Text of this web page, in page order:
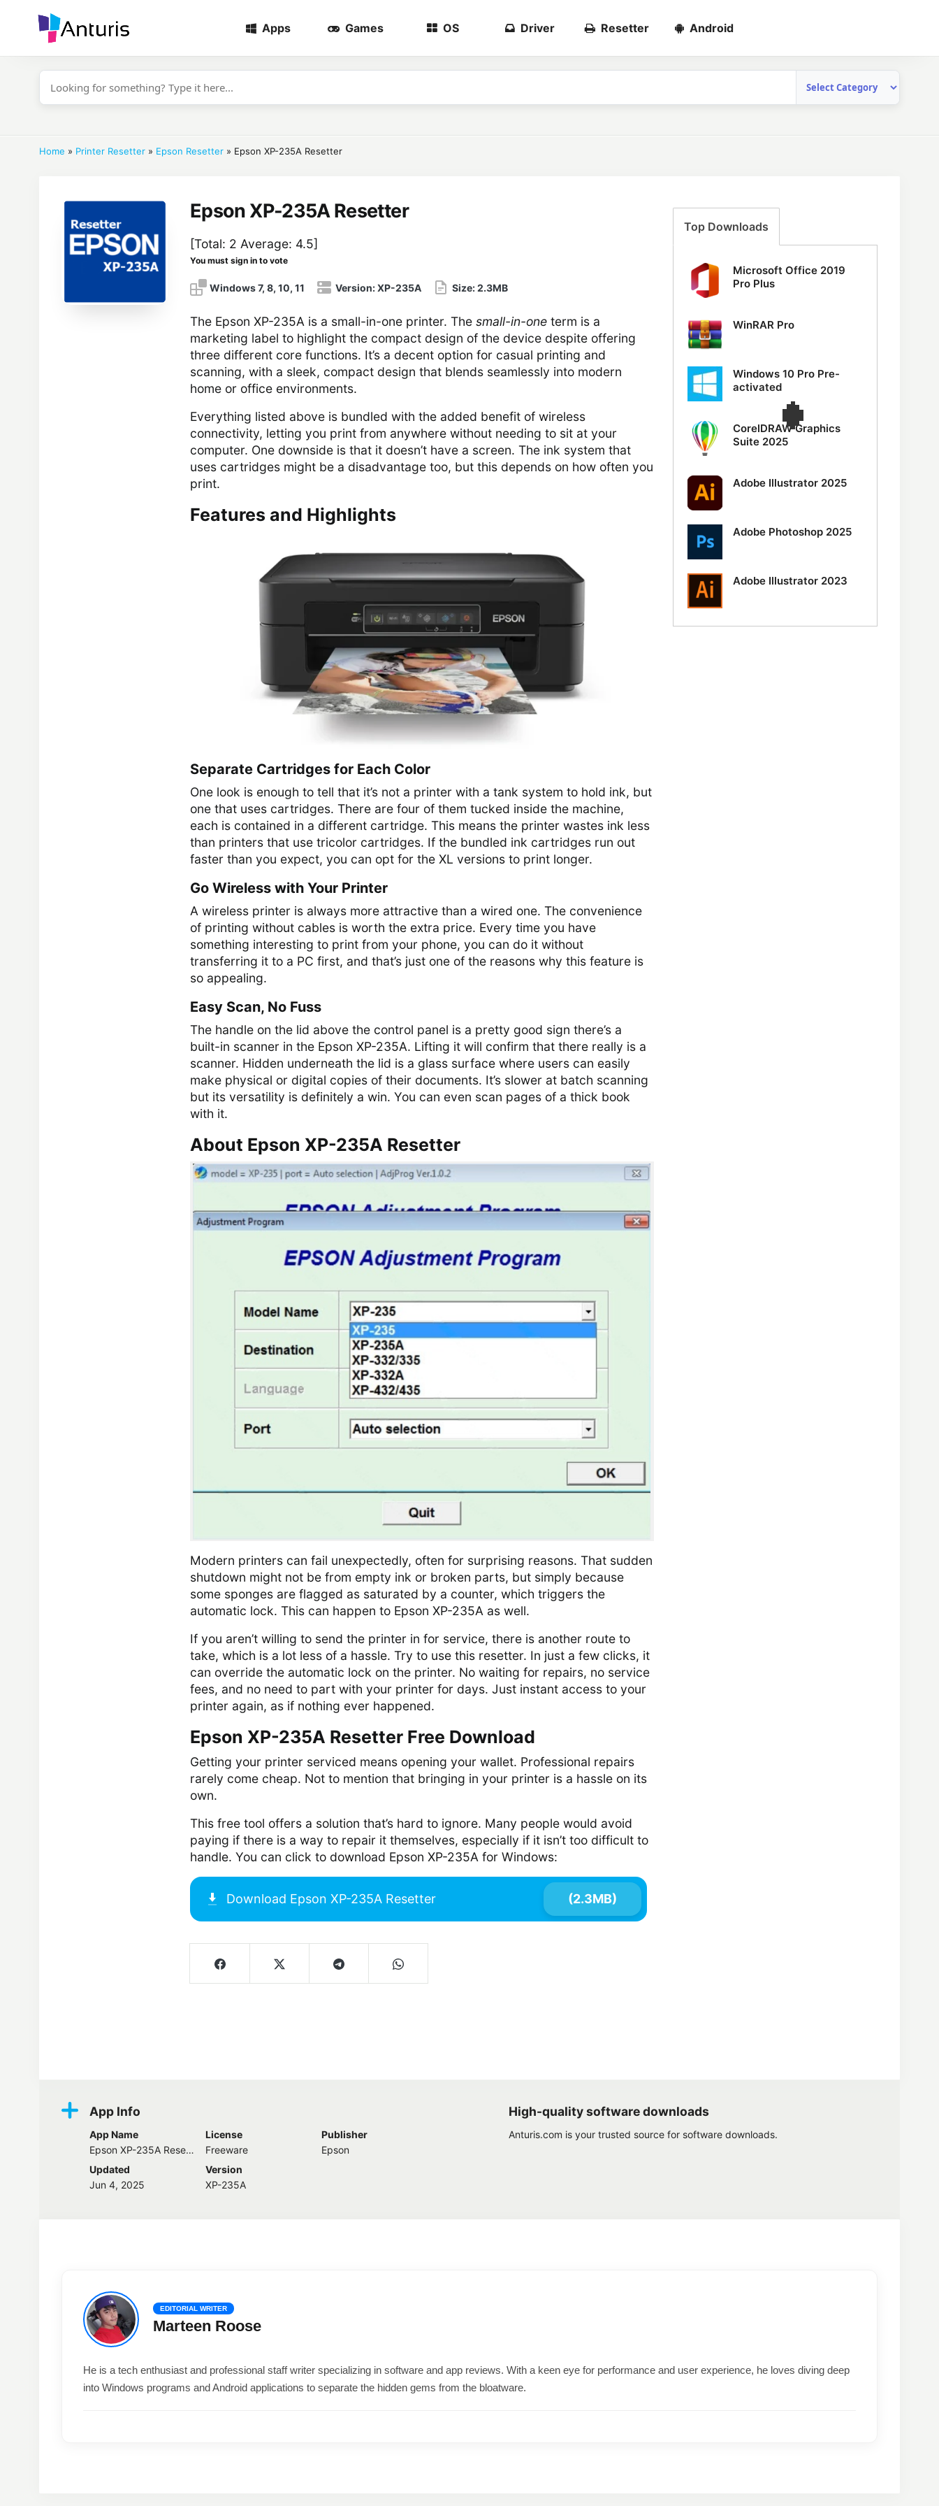
anturis.com
Apps Games OS Driver Resetter Android
Home » Printer Resetter » Epson Resetter » Epson XP-235A Resetter
Epson XP-235A Resetter
Windows 7, 8, 10, 11 Version:XP-235A Size:2.3MB
Top Downloads
Microsoft Office 2019
Pro Plus
WinRAR Pro
Windows 10 Pro Pre-
activated
CorelDRAW Graphics
Suite 2025
Adobe Illustrator 2025
Adobe Photoshop 2025
Adobe Illustrator 2023
The Epson XP-235A is a small-in-one printer. The small-in-one term is a
marketing label to highlight the compact design of the device despite offering
three different core functions. It’s a decent option for casual printing and
scanning, with a sleek, compact design that blends seamlessly into modern
home or office environments.
Everything listed above is bundled with the added benefit of wireless
connectivity, letting you print from anywhere without needing to sit at your
computer. One downside is that it doesn’t have a screen. The ink system that
uses cartridges might be a disadvantage too, but this depends on how often you
print.
Features and Highlights
Separate Cartridges for Each Color
One look is enough to tell that it’s not a printer with a tank system to hold ink, but
one that uses cartridges. There are four of them tucked inside the machine,
each is contained in a different cartridge. This means the printer wastes ink less
than printers that use tricolor cartridges. If the bundled ink cartridges run out
faster than you expect, you can opt for the XL versions to print longer.
Go Wireless with Your Printer
A wireless printer is always more attractive than a wired one. The convenience
of printing without cables is worth the extra price. Every time you have
something interesting to print from your phone, you can do it without
transferring it to a PC first, and that’s just one of the reasons why this feature is
so appealing.
Easy Scan, No Fuss
The handle on the lid above the control panel is a pretty good sign there’s a
built-in scanner in the Epson XP-235A. Lifting it will confirm that there really is a
scanner. Hidden underneath the lid is a glass surface where users can easily
make physical or digital copies of their documents. It’s slower at batch scanning
but its versatility is definitely a win. You can even scan pages of a thick book
with it.
About Epson XP-235A Resetter
Modern printers can fail unexpectedly, often for surprising reasons. That sudden
shutdown might not be from empty ink or broken parts, but simply because
some sponges are flagged as saturated by a counter, which triggers the
automatic lock. This can happen to Epson XP-235A as well.
If you aren’t willing to send the printer in for service, there is another route to
take, which is a lot less of a hassle. Try to use this resetter. In just a few clicks, it
can override the automatic lock on the printer. No waiting for repairs, no service
fees, and no need to part with your printer for days. Just instant access to your
printer again, as if nothing ever happened.
Epson XP-235A Resetter Free Download
Getting your printer serviced means opening your wallet. Professional repairs
rarely come cheap. Not to mention that bringing in your printer is a hassle on its
own.
This free tool offers a solution that’s hard to ignore. Many people would avoid
paying if there is a way to repair it themselves, especially if it isn’t too difficult to
handle. You can click to download Epson XP-235A for Windows:
Download Epson XP-235A Resetter (2.3MB)
[Total: 2 Average: 4.5]
You must sign in to vote
App Info
App Name
Epson XP-235A Resetter
License
Freeware
Publisher
Epson
Updated
Jun 4, 2025
Version
XP-235A
High-quality software downloads
Anturis.com is your trusted source for software downloads.
EDITORIAL WRITER
Marteen Roose
He is a tech enthusiast and professional staff writer specializing in software and app reviews. With a keen eye for performance and user experience, he loves diving deep
into Windows programs and Android applications to separate the hidden gems from the bloatware.